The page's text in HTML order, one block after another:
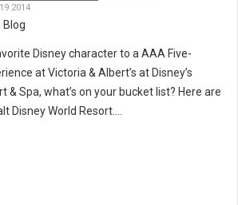
2014
Blog
Disney character to a AAA Five-
at Victoria & Albert’s at Disney’s
& Spa, what’s on your bucket list? Here are
Disney World Resort....